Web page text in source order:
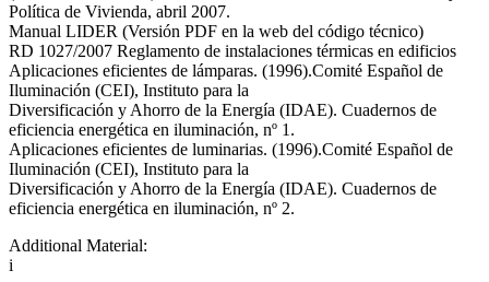
Política de Vivienda, abril 2007.
Manual LIDER (Versión PDF en la web del código técnico)
RD 1027/2007 Reglamento de instalaciones térmicas en edificios
Aplicaciones eficientes de lámparas. (1996).Comité Español de
Iluminación (CEI), Instituto para la
Diversificación y Ahorro de la Energía (IDAE). Cuadernos de
eficiencia energética en iluminación, nº 1.
Aplicaciones eficientes de luminarias. (1996).Comité Español de
Iluminación (CEI), Instituto para la
Diversificación y Ahorro de la Energía (IDAE). Cuadernos de
eficiencia energética en iluminación, nº 2.
Additional Material:
i